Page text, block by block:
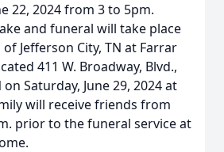
22, 2024 from 3 to 5pm.
and funeral will take place
Jefferson City, TN at Farrar
411 W. Broadway, Blvd.,
on Saturday, June 29, 2024 at
will receive friends from
prior to the funeral service at